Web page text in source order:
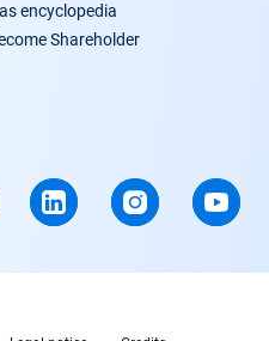
encyclopedia
Shareholder